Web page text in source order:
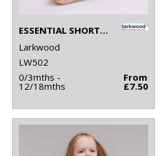
ESSENTIAL SHORT-SLEEVED BASEBALL BODYSUIT
Larkwood
LW502
0/3mths -
12/18mths
From
£7.50